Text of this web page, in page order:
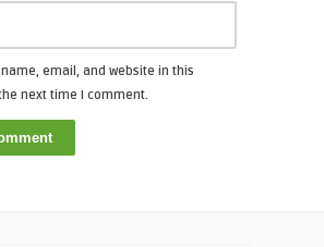
name, email, and website in this
next time I comment.